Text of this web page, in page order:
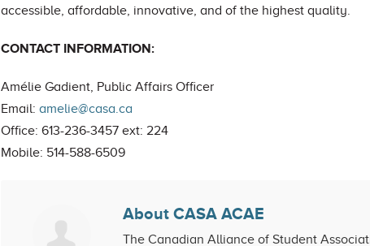
accessible, affordable, innovative, and of the highest quality.
CONTACT INFORMATION:
Amélie Gadient, Public Affairs Officer
Email: amelie@casa.ca
Office: 613-236-3457 ext: 224
Mobile: 514-588-6509
About CASA ACAE
The Canadian Alliance of Student